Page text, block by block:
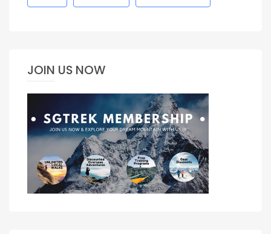
JOIN US NOW